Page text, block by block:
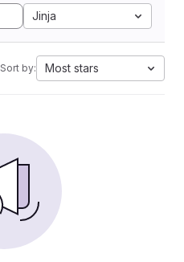
Jinja
Sort by: Most stars